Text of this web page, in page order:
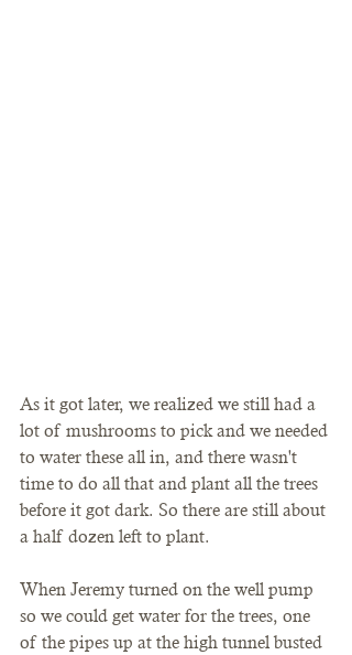
As it got later, we realized we still had a
lot of mushrooms to pick and we needed
to water these all in, and there wasn't
time to do all that and plant all the trees
before it got dark. So there are still about
a half dozen left to plant.
When Jeremy turned on the well pump
so we could get water for the trees, one
of the pipes up at the high tunnel busted